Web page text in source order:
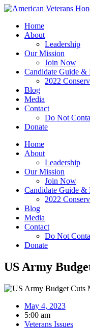
Skip
contentHome
About
Leadership
Our Mission
Join Now
Candidate Guide &
2022
Blog
Media
Contact
Do Not
Donate
Home
About
Leadership
Our Mission
Join Now
Candidate Guide &
2022
Blog
Media
Contact
Do Not
Donate
US Army
May 4, 2023
5:00 am
Veterans Issues